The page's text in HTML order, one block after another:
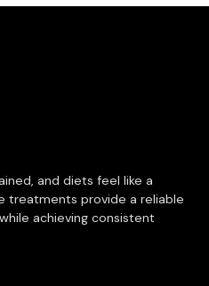
and diets feel like a
treatments provide a reliable
achieving consistent